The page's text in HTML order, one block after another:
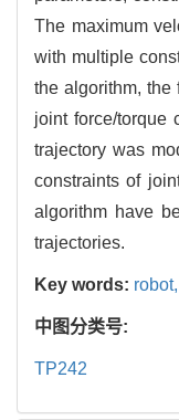
The maximum
with multiple
the algorithm, the
joint force/torque
trajectory was
constraints of
algorithm have
trajectories.
Key words: robot,
中图分类号:
TP242